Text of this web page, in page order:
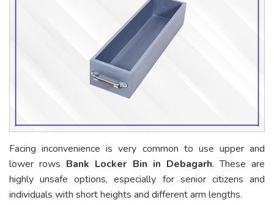
Facing inconvenience is very common to use upper and
lower rows Bank Locker Bin in Debagarh. These are
highly unsafe options, especially for senior citizens and
individuals with short heights and different arm lengths.